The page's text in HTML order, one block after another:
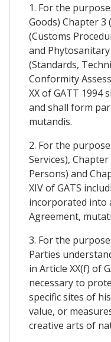
1. For the
Goods) Chapter 3
(Customs
and
(Standards,
Conformity
XX of GATT 1994
and shall form
mutandis.
2. For the
Services),
Persons) and
XIV of GATS
incorporated into
Agreement,
3. For the
Parties
in Article XX(f) of
necessary to
specific sites of
value, or
creative arts of